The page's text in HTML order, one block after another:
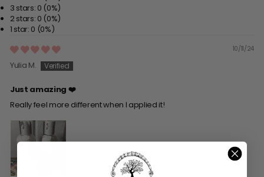
3 stars: 0 (0%)
2 stars: 0 (0%)
1 star: 0 (0%)
10/11/24
Yulia M.
Just amazing ❤️
Really feel more different when I applied it!